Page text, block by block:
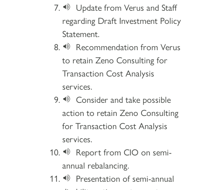
Update from Verus and Staff
regarding Draft Investment Policy
Statement.
Recommendation from Verus
to retain Zeno Consulting for
Transaction Cost Analysis
services.
Consider and take possible
action to retain Zeno Consulting
for Transaction Cost Analysis
services.
Report from CIO on semi-
annual rebalancing.
Presentation of semi-annual